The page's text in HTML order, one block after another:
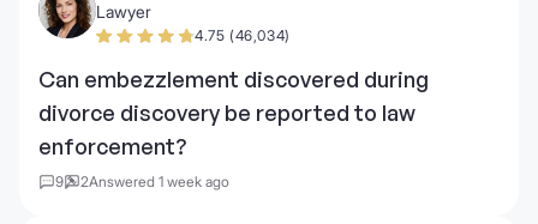
Lawyer
4.75 (46,034)
Can embezzlement discovered during
divorce discovery be reported to law
enforcement?
9 2Answered 1 week ago